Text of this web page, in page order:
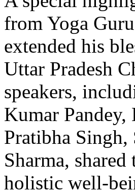
from Yoga
extended his
Uttar Pradesh
speakers,
Kumar Pandey,
Pratibha Singh,
Sharma,
holistic well-